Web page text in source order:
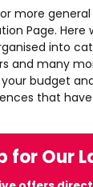
more
Page. Here
into
and many
your budget
that
for Our